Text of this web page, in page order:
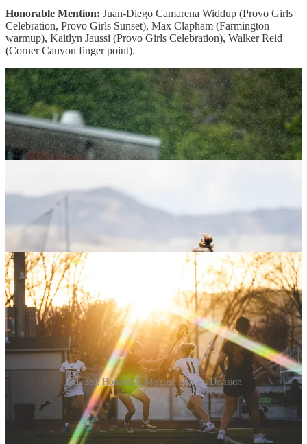
Honorable Mention: Juan-Diego Camarena Widdup (Provo Girls
Celebration, Provo Girls Sunset), Max Clapham (Farmington
warmup), Kaitlyn Jaussi (Provo Girls Celebration), Walker Reid
(Corner Canyon finger point).
2nd, 3rd, Honorable Mention Student Division
Adult Division